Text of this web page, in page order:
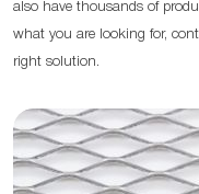
also have thousands of
what you are looking for,
right solution.